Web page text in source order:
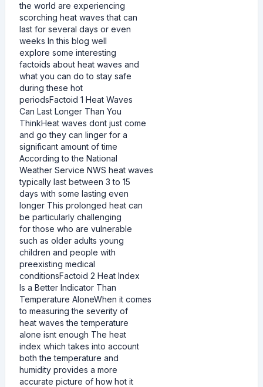
the world are experiencing
scorching heat waves that can
last for several days or even
weeks In this blog well
explore some interesting
factoids about heat waves and
what you can do to stay safe
during these hot
periodsFactoid 1 Heat Waves
Can Last Longer Than You
ThinkHeat waves dont just come
and go they can linger for a
significant amount of time
According to the National
Weather Service NWS heat waves
typically last between 3 to 15
days with some lasting even
longer This prolonged heat can
be particularly challenging
for those who are vulnerable
such as older adults young
children and people with
preexisting medical
conditionsFactoid 2 Heat Index
Is a Better Indicator Than
Temperature AloneWhen it comes
to measuring the severity of
heat waves the temperature
alone isnt enough The heat
index which takes into account
both the temperature and
humidity provides a more
accurate picture of how hot it